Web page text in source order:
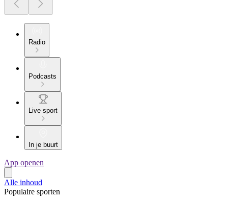
Radio
Podcasts
Live sport
In je buurt
App openen
Alle inhoud
Populaire sporten